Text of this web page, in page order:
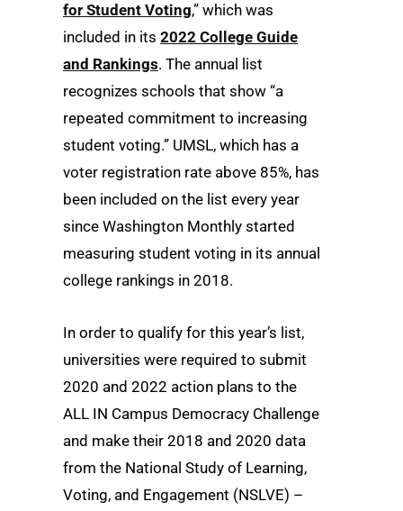
for Student Voting,” which was
included in its 2022 College Guide
and Rankings. The annual list
recognizes schools that show “a
repeated commitment to increasing
student voting.” UMSL, which has a
voter registration rate above 85%, has
been included on the list every year
since Washington Monthly started
measuring student voting in its annual
college rankings in 2018.
In order to qualify for this year’s list,
universities were required to submit
2020 and 2022 action plans to the
ALL IN Campus Democracy Challenge
and make their 2018 and 2020 data
from the National Study of Learning,
Voting, and Engagement (NSLVE) –